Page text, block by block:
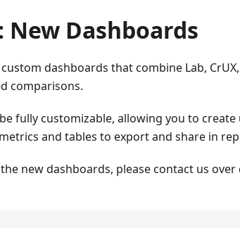
New Dashboards
dashboards that combine Lab, CrUX,
comparisons.
fully customizable, allowing you to create
and tables to export and share in
new dashboards, please contact us over